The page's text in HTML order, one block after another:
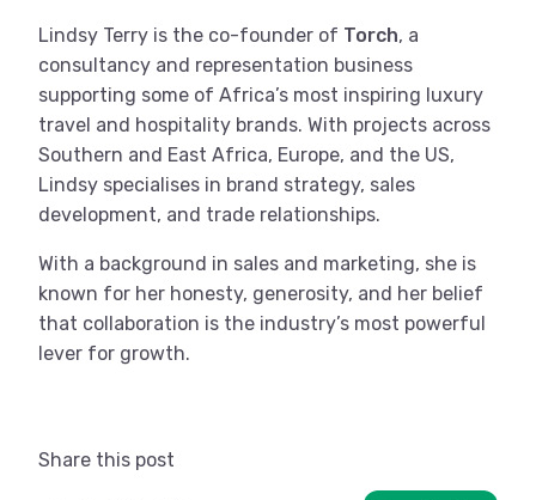
Lindsy Terry is the co-founder of Torch, a
consultancy and representation business
supporting some of Africa’s most inspiring luxury
travel and hospitality brands. With projects across
Southern and East Africa, Europe, and the US,
Lindsy specialises in brand strategy, sales
development, and trade relationships.
With a background in sales and marketing, she is
known for her honesty, generosity, and her belief
that collaboration is the industry’s most powerful
lever for growth.
Share this post